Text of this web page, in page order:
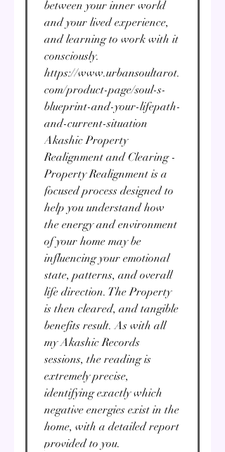
between your inner world
and your lived experience,
and learning to work with it
consciously.
https://www.urbansoultarot.
com/product-page/soul-s-
blueprint-and-your-lifepath-
and-current-situation
Akashic Property
Realignment and Clearing -
Property Realignment is a
focused process designed to
help you understand how
the energy and environment
of your home may be
influencing your emotional
state, patterns, and overall
life direction. The Property
is then cleared, and tangible
benefits result. As with all
my Akashic Records
sessions, the reading is
extremely precise,
identifying exactly which
negative energies exist in the
home, with a detailed report
provided to you.